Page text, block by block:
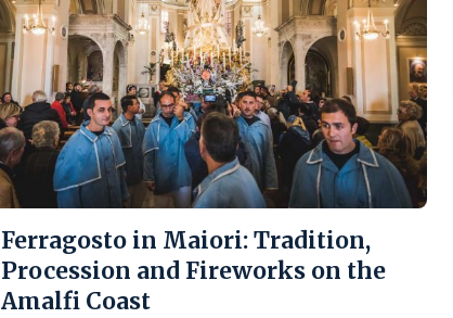
Ferragosto in Maiori: Tradition,
Procession and Fireworks on the
Amalfi Coast